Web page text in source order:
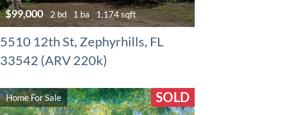
$99,000 2 bd 1 ba 1,174 sqft
5510 12th St, Zephyrhills, FL
33542 (ARV 220k)
Home For Sale SOLD